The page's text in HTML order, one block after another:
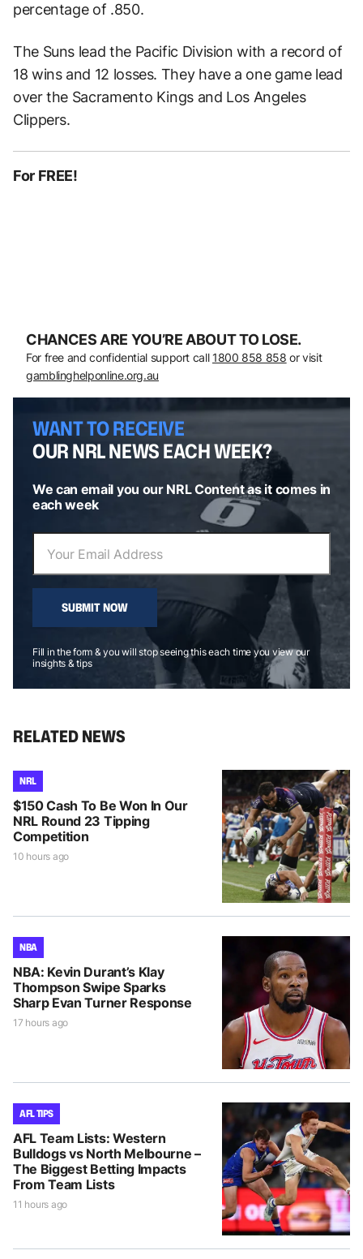
percentage of .850.
The Suns lead the Pacific Division with a record of
18 wins and 12 losses. They have a one game lead
over the Sacramento Kings and Los Angeles
Clippers.
For FREE!
CHANCES ARE YOU’RE ABOUT TO LOSE.
For free and confidential support call 1800 858 858 or visit
gamblinghelponline.org.au
WANT TO RECEIVE
OUR NRL NEWS EACH WEEK?
We can email you our NRL Content as it comes in
each week
SUBMIT NOW
Fill in the form & you will stop seeing this each time you view our
insights & tips
RELATED NEWS
NRL
$150 Cash To Be Won In Our
NRL Round 23 Tipping
Competition
10 hours ago
NBA
NBA: Kevin Durant’s Klay
Thompson Swipe Sparks
Sharp Evan Turner Response
17 hours ago
AFL TIPS
AFL Team Lists: Western
Bulldogs vs North Melbourne –
The Biggest Betting Impacts
From Team Lists
11 hours ago